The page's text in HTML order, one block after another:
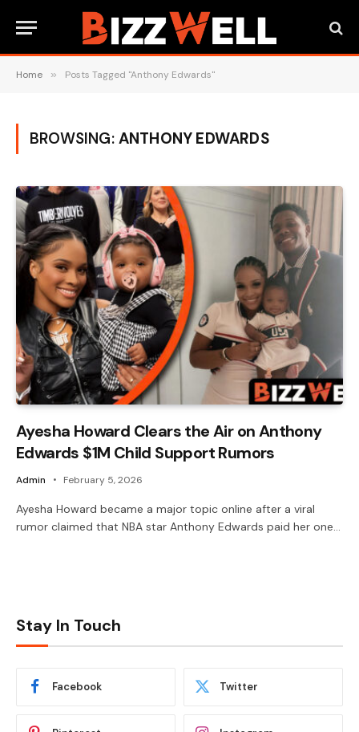
Home » Posts Tagged "Anthony Edwards"
BROWSING: ANTHONY EDWARDS
Ayesha Howard Clears the Air on Anthony
Edwards $1M Child Support Rumors
Admin February 5, 2026
Ayesha Howard became a major topic online after a viral
rumor claimed that NBA star Anthony Edwards paid her one…
Stay In Touch
Facebook Twitter